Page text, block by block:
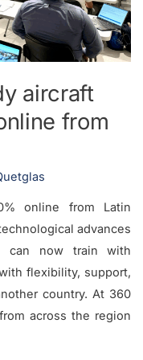
aircraft
from
online from Latin
advances
can now train with
flexibility, support,
country. At 360
across the region